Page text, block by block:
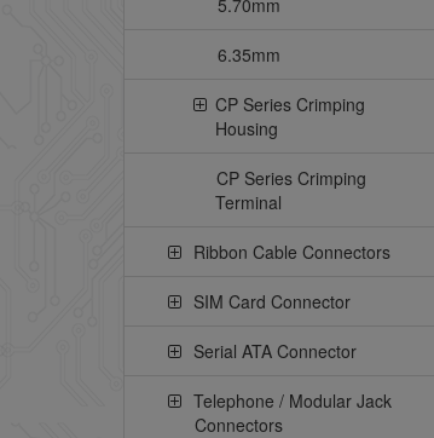
5.70mm
6.35mm
CP Series Crimping
Housing
CP Series Crimping
Terminal
Ribbon Cable Connectors
SIM Card Connector
Serial ATA Connector
Telephone / Modular Jack
Connectors